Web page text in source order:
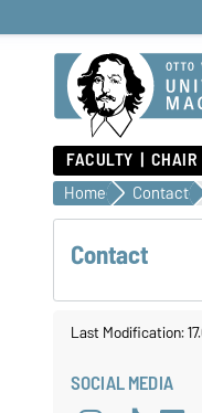
FACULTY CHAIR
Home Contact
Contact
Last Modification:
SOCIAL MEDIA